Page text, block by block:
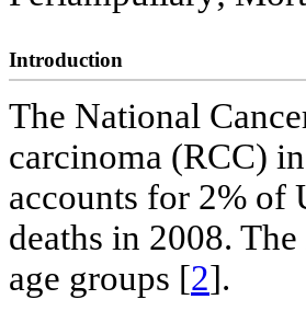
Introduction
The National
carcinoma (RCC)
accounts for 2% of
deaths in 2008.
age groups [2].